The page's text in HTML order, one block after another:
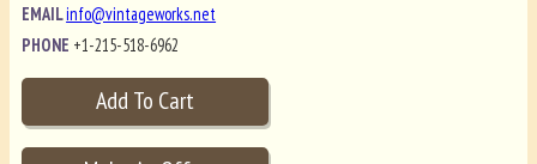
EMAILinfo@vintageworks.net
PHONE +1-215-518-6962